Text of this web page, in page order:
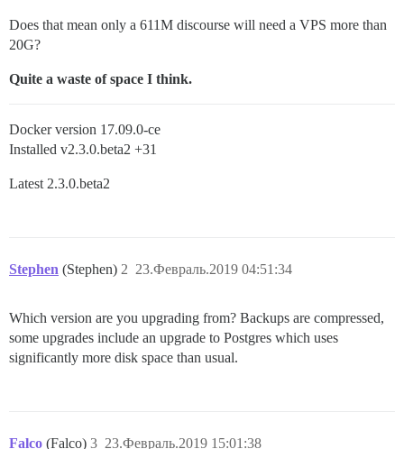
Does that mean only a 611M discourse will need a VPS more than
20G?
Quite a waste of space I think.
Docker version 17.09.0-ce
Installed v2.3.0.beta2 +31
Latest 2.3.0.beta2
Stephen (Stephen) 23.Февраль.2019 04:51:34
2
Which version are you upgrading from? Backups are compressed,
some upgrades include an upgrade to Postgres which uses
significantly more disk space than usual.
Falco (Falco) 23.Февраль.2019 15:01:38
3